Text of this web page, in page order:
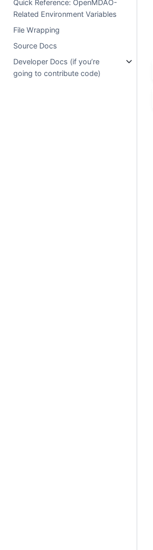
Quick Reference: OpenMDAO-
Related Environment Variables
File Wrapping
Source Docs
Developer Docs (if you’re
going to contribute code)